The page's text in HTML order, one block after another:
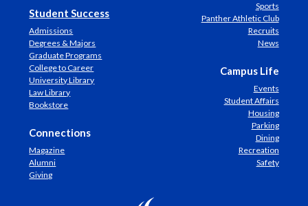
Student Success
Admissions
Degrees & Majors
Graduate Programs
College to Career
University Library
Law Library
Bookstore
Connections
Magazine
Alumni
Giving
Sports
Panther Athletic Club
Recruits
News
Campus Life
Events
Student Affairs
Housing
Parking
Dining
Recreation
Safety